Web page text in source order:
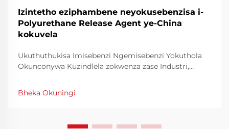
Izintetho eziphambene neyokusebenzisa i-
Polyurethane Release Agent ye-China
kokuvela
Ukuthuthukisa Imisebenzi Ngemisebenzi Yokuthola
Okunconywa Kuzindlela zokwenza zase Industri,
kuzindlela zokusebenzela ukuba kungenxa yokuba
kuzo zonke izindlela. Okunye kwezinto ezenzakalayo
Bheka Okuningi